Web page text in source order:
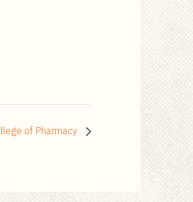
of Pharmacy